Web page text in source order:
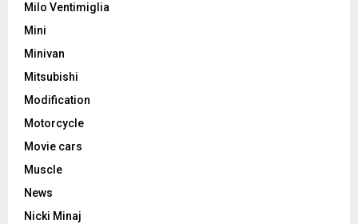
Milo Ventimiglia
Mini
Minivan
Mitsubishi
Modification
Motorcycle
Movie cars
Muscle
News
Nicki Minaj